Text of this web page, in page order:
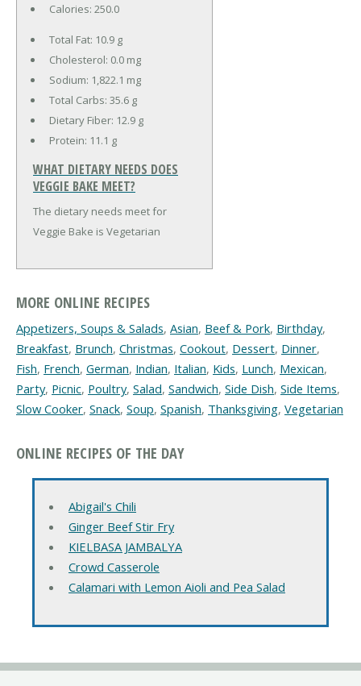
Calories: 250.0
Total Fat: 10.9 g
Cholesterol: 0.0 mg
Sodium: 1,822.1 mg
Total Carbs: 35.6 g
Dietary Fiber: 12.9 g
Protein: 11.1 g
WHAT DIETARY NEEDS DOES
VEGGIE BAKE MEET?
The dietary needs meet for
Veggie Bake is Vegetarian
MORE ONLINE RECIPES
Appetizers, Soups & Salads, Asian, Beef & Pork, Birthday,
Breakfast, Brunch, Christmas, Cookout, Dessert, Dinner,
Fish, French, German, Indian, Italian, Kids, Lunch, Mexican,
Party, Picnic, Poultry, Salad, Sandwich, Side Dish, Side Items,
Slow Cooker, Snack, Soup, Spanish, Thanksgiving, Vegetarian
ONLINE RECIPES OF THE DAY
Abigail's Chili
Ginger Beef Stir Fry
KIELBASA JAMBALYA
Crowd Casserole
Calamari with Lemon Aioli and Pea Salad